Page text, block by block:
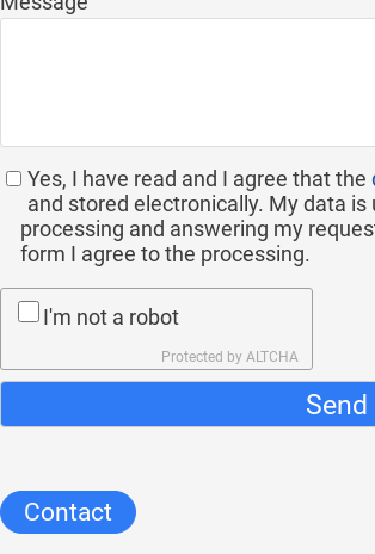
Yes, I have read and I agree that the
and stored electronically. My data
processing and answering my
form I agree to the processing.
I'm not a robot
Protected by ALTCHA
Send
Contact